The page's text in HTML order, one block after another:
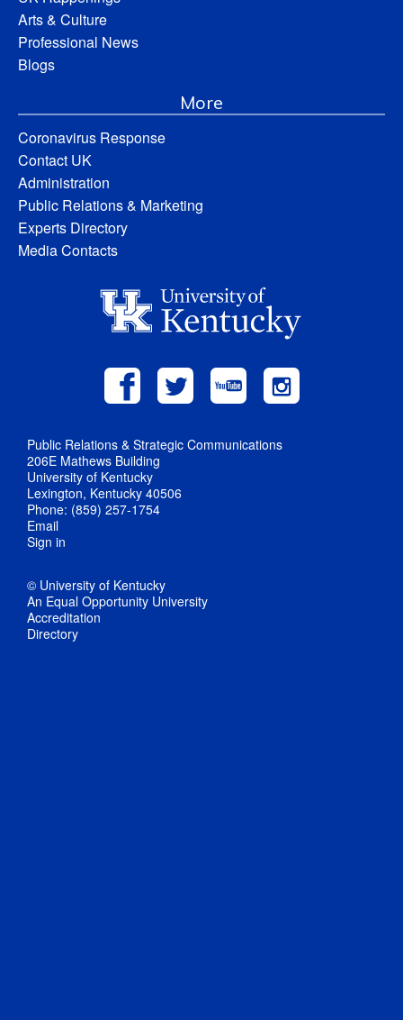
Arts & Culture
Professional News
Blogs
More
Coronavirus Response
Contact UK
Administration
Public Relations & Marketing
Experts Directory
Media Contacts
Public Relations & Strategic Communications
206E Mathews Building
University of Kentucky
Lexington, Kentucky 40506
Phone: (859) 257-1754
Email
Sign in
© University of Kentucky
An Equal Opportunity University
Accreditation
Directory